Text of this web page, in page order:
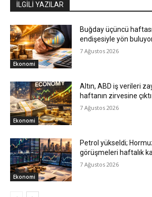
İLGİLİ YAZILAR
Ekonomi
Buğday üçüncü
endişesiyle yön
7 Ağustos 2026
Ekonomi
Altın, ABD iş verileri
haftanın zirvesine çıktı
7 Ağustos 2026
Ekonomi
Petrol yükseldi;
görüşmeleri haftalık
7 Ağustos 2026